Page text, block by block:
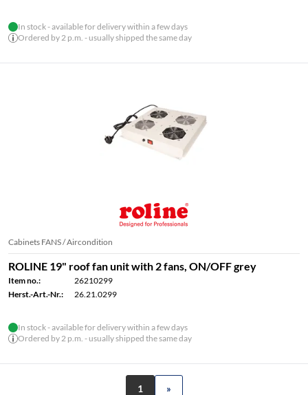
In stock - available for delivery within a few days
Ordered by 2 p.m. - usually shipped the same day
Cabinets FANS / Aircondition
ROLINE 19" roof fan unit with 2 fans, ON/OFF grey
Item no.:
26210299
Herst.-Art.-Nr.:
26.21.0299
In stock - available for delivery within a few days
Ordered by 2 p.m. - usually shipped the same day
1 »